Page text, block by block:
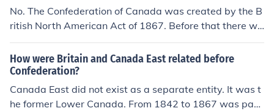
No. The Confederation of Canada was created by the B
ritish North American Act of 1867. Before that there wa
s a province of Canada.
How were Britain and Canada East related before
Confederation?
Canada East did not exist as a separate entity. It was t
he former Lower Canada. From 1842 to 1867 was part